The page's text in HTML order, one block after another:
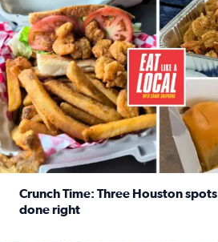
Crunch Time: Three Houston
done right